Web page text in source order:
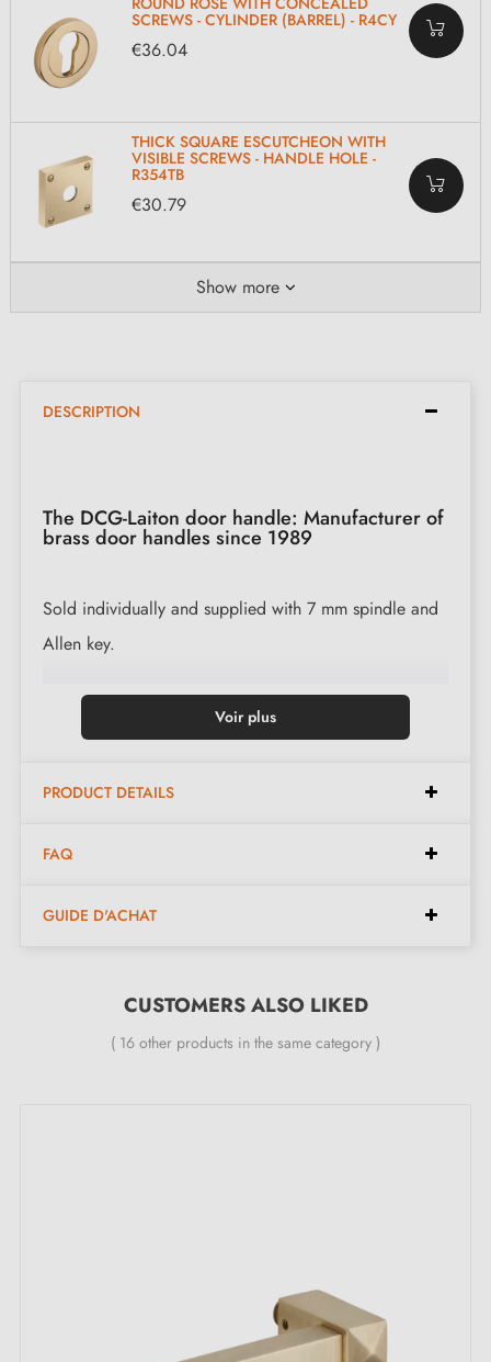
SCREWS - CYLINDER (BARREL) - R4CY
€36.04
THICK SQUARE ESCUTCHEON WITH
VISIBLE SCREWS - HANDLE HOLE -
R354TB
€30.79
Show more
DESCRIPTION
The DCG-Laiton door handle: Manufacturer of
brass door handles since 1989
Sold individually and supplied with 7 mm spindle and
Allen key.
Available in the following finishes:
Satin Nickel (SN)
Aged Nickel (AN)
Antique Copper (AC)
Double metal spring for stability
Voir plus
PRODUCT DETAILS
FAQ
GUIDE D'ACHAT
CUSTOMERS ALSO LIKED
( 16 other products in the same category )